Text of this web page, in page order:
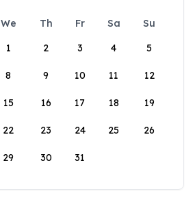
We Th Fr Sa
Su
1
2 3 4 5
8 9 10 11 12
15 16 17 18 19
22 23 24 25 26
29 30 31